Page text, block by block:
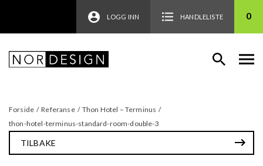
LOGG INN HANDLELISTE 0
Forside / Referanse / Thon Hotel – Terminus /
thon-hotel-terminus-standard-room-double-3
TILBAKE